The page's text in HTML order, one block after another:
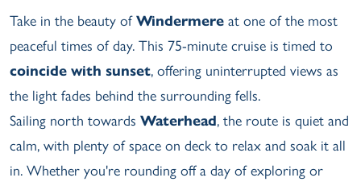
Take in the beauty ofWindermere at one of the most
peaceful times of day. This 75-minute cruise is timed to
coincide with sunset, offering uninterrupted views as
the light fades behind the surrounding fells.
Sailing north towards Waterhead, the route is quiet and
calm, with plenty of space on deck to relax and soak it all
in. Whether you're rounding off a day of exploring or